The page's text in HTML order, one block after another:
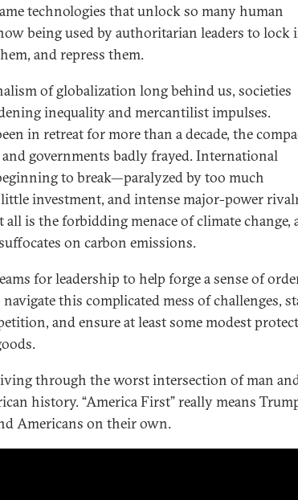
technologies that unlock so many human
being used by authoritarian leaders to lock
and repress them.
of globalization long behind us, societies
inequality and mercantilist impulses.
in retreat for more than a decade, the
governments badly frayed. International
to break—paralyzed by too much
investment, and intense major-power
is the forbidding menace of climate change,
on carbon emissions.
for leadership to help forge a sense of
this complicated mess of challenges,
and ensure at least some modest
through the worst intersection of man
history. “America First” really means
Americans on their own.